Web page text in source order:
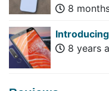
8
8 years